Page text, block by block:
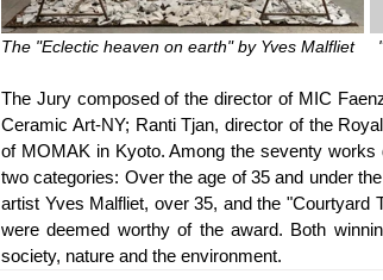
The "Eclectic heaven on earth" by Yves Malfliet
The Jury composed of the director of MIC
Ceramic Art-NY; Ranti Tjan, director of the
of MOMAK in Kyoto. Among the seventy
two categories: Over the age of 35 and under
artist Yves Malfliet, over 35, and the "Courtyard
were deemed worthy of the award. Both
society, nature and the environment.